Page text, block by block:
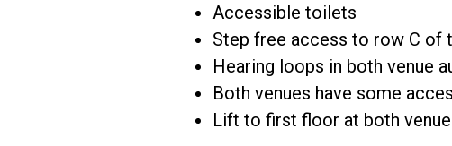
Accessible toilets
Step free access to row C of
Hearing loops in both venue
Both venues have some
Lift to first floor at both